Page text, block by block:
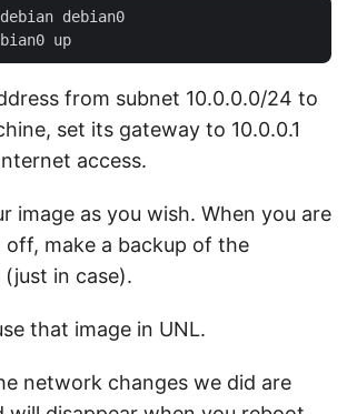
debian0
from subnet 10.0.0.0/24 to
set its gateway to 10.0.0.1
access.
image as you wish. When you are
make a backup of the
(just in case).
that image in UNL.
network changes we did are